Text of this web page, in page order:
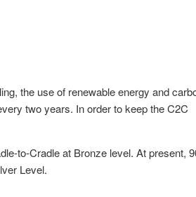
the use of renewable energy and
two years. In order to keep the C2C
to-Cradle at Bronze level. At present,
Level.